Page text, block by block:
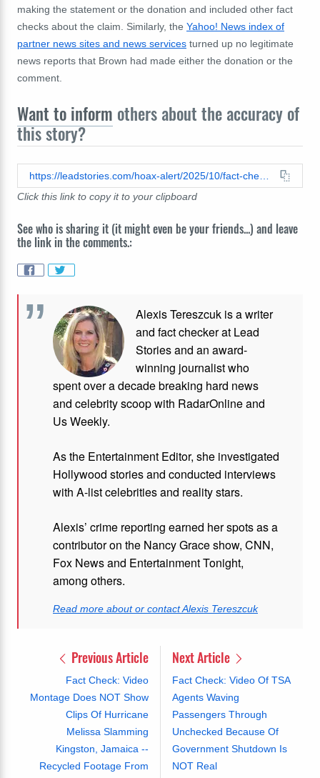
making the statement or the donation and included other fact
checks about the claim. Similarly, the Yahoo! News index of
partner news sites and news services turned up no legitimate
news reports that Brown had made either the donation or the
comment.
Want to inform others about the accuracy of
this story?
Click this link to copy it to your clipboard
See who is sharing it (it might even be your friends...) and leave
the link in the comments.:
Alexis Tereszcuk is a writer
and fact checker at Lead
Stories and an award-
winning journalist who
spent over a decade breaking hard news
and celebrity scoop with RadarOnline and
Us Weekly.
As the Entertainment Editor, she investigated
Hollywood stories and conducted interviews
with A-list celebrities and reality stars.
Alexis’ crime reporting earned her spots as a
contributor on the Nancy Grace show, CNN,
Fox News and Entertainment Tonight,
among others.
Read more about or contact Alexis Tereszcuk
Previous Article
Fact Check: Video
Montage Does NOT Show
Clips Of Hurricane
Melissa Slamming
Kingston, Jamaica --
Recycled Footage From
Next Article
Fact Check: Video Of TSA
Agents Waving
Passengers Through
Unchecked Because Of
Government Shutdown Is
NOT Real